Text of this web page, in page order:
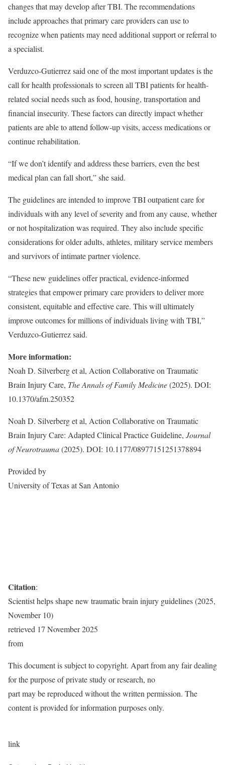
changes that may develop after TBI. The recommendations
include approaches that primary care providers can use to
recognize when patients may need additional support or referral to
a specialist.
Verduzco-Gutierrez said one of the most important updates is the
call for health professionals to screen all TBI patients for health-
related social needs such as food, housing, transportation and
financial insecurity. These factors can directly impact whether
patients are able to attend follow-up visits, access medications or
continue rehabilitation.
“If we don’t identify and address these barriers, even the best
medical plan can fall short,” she said.
The guidelines are intended to improve TBI outpatient care for
individuals with any level of severity and from any cause, whether
or not hospitalization was required. They also include specific
considerations for older adults, athletes, military service members
and survivors of intimate partner violence.
“These new guidelines offer practical, evidence-informed
strategies that empower primary care providers to deliver more
consistent, equitable and effective care. This will ultimately
improve outcomes for millions of individuals living with TBI,”
Verduzco-Gutierrez said.
More information:
Noah D. Silverberg et al, Action Collaborative on Traumatic
Brain Injury Care, The Annals of Family Medicine(2025). DOI:
10.1370/afm.250352
Noah D. Silverberg et al, Action Collaborative on Traumatic
Brain Injury Care: Adapted Clinical Practice Guideline, Journal
of Neurotrauma(2025). DOI: 10.1177/08977151251378894
Provided by
University of Texas at San Antonio
Citation:
Scientist helps shape new traumatic brain injury guidelines (2025,
November 10)
retrieved 17 November 2025
from
This document is subject to copyright. Apart from any fair dealing
for the purpose of private study or research, no
part may be reproduced without the written permission. The
content is provided for information purposes only.
link